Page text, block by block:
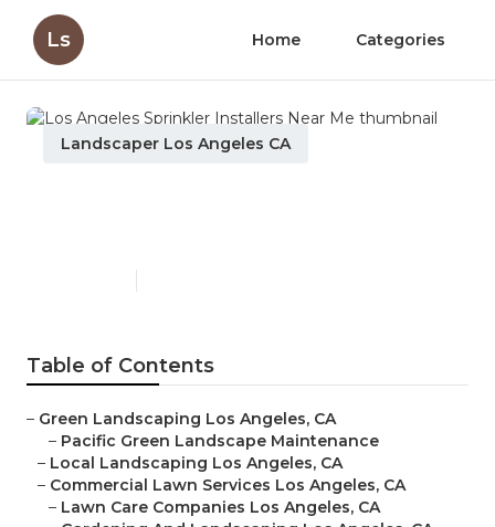
Ls Home Categories
Landscaper Los Angeles CA
Table of Contents
– Green Landscaping Los Angeles, CA
– Pacific Green Landscape Maintenance
– Local Landscaping Los Angeles, CA
– Commercial Lawn Services Los Angeles, CA
– Lawn Care Companies Los Angeles, CA